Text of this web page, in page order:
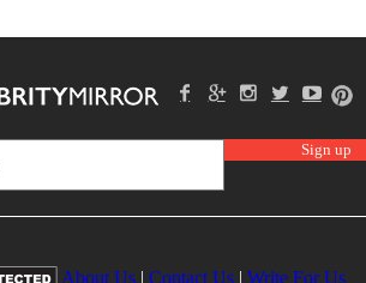
About Us| Contact Us| Write For Us